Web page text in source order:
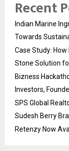
Recent
Indian Marine
Towards
Case Study:
Stone Solution
Bizness
Investors,
SPS Global
Sudesh Berry
Retenzy Now